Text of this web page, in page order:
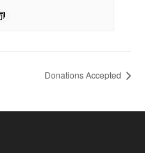
Donations Accepted